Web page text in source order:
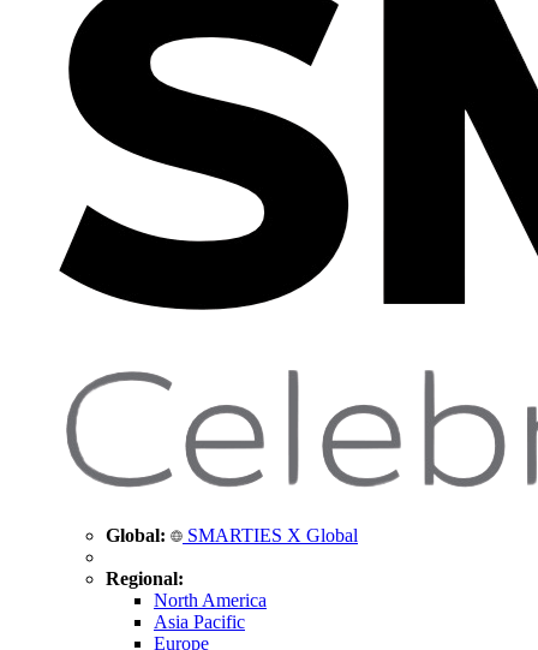
Global: SMARTIES X Global
Regional:
North America
Asia Pacific
Europe